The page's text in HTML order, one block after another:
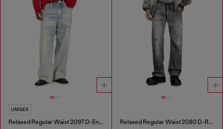
UNISEX
Relaxed Regular Waist 2097 D-Enim-M Joggjeans® Relaxed Regular Waist 2080 D-Reel Joggjeans®